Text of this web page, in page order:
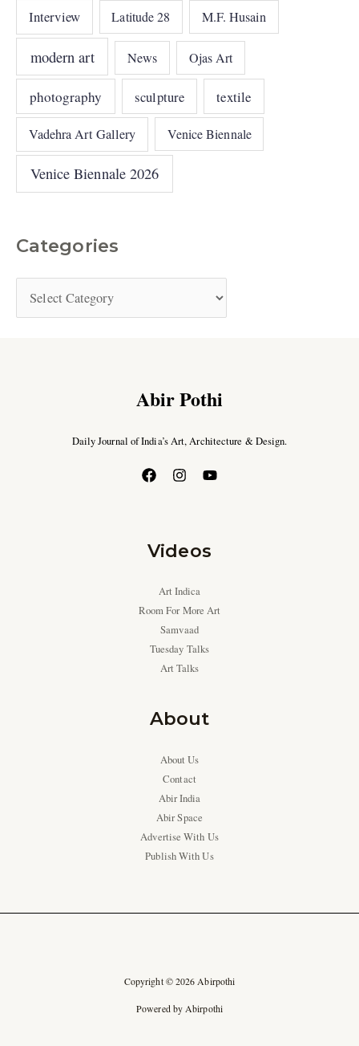
Interview Latitude 28 M.F. Husain
modern art News Ojas Art
photography sculpture textile
Vadehra Art Gallery Venice Biennale
Venice Biennale 2026
Categories
Abir Pothi
Daily Journal of India’s Art, Architecture & Design.
Videos
Art Indica
Room For More Art
Samvaad
Tuesday Talks
Art Talks
About
About Us
Contact
Abir India
Abir Space
Advertise With Us
Publish With Us
Copyright © 2026 Abirpothi
Powered by Abirpothi